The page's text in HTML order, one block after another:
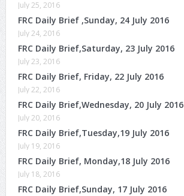
July 25, 2016
FRC Daily Brief ,Sunday, 24 July 2016
July 24, 2016
FRC Daily Brief,Saturday, 23 July 2016
July 23, 2016
FRC Daily Brief, Friday, 22 July 2016
July 22, 2016
FRC Daily Brief,Wednesday, 20 July 2016
July 20, 2016
FRC Daily Brief,Tuesday,19 July 2016
July 19, 2016
FRC Daily Brief, Monday,18 July 2016
July 18, 2016
FRC Daily Brief,Sunday, 17 July 2016